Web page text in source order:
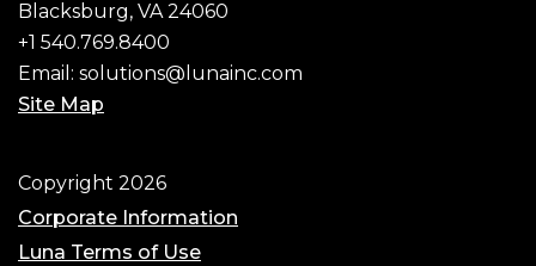
Blacksburg, VA 24060
+1 540.769.8400
Email: solutions@lunainc.com
Site Map
Footer
Copyright 2026
Corporate Information
Luna Terms of Use